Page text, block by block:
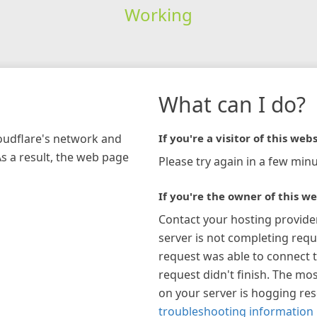
Working
network and
a result, the web page
What can I do?
If you're a visitor of this
Please try again in a few
If you're the owner of this
Contact your hosting
server is not completing
request was able to connect
request didn't finish. The
on your server is hogging
troubleshooting information